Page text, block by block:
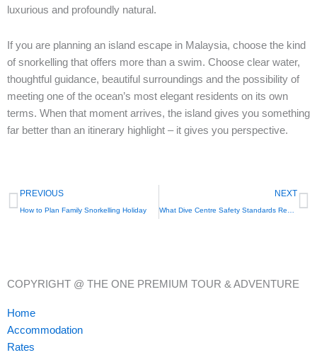
luxurious and profoundly natural.
If you are planning an island escape in Malaysia, choose the kind
of snorkelling that offers more than a swim. Choose clear water,
thoughtful guidance, beautiful surroundings and the possibility of
meeting one of the ocean’s most elegant residents on its own
terms. When that moment arrives, the island gives you something
far better than an itinerary highlight – it gives you perspective.
Prev
PREVIOUS
How to Plan Family Snorkelling Holiday
NEXT
What Dive Centre Safety Standards Really Mean
COPYRIGHT @ THE ONE PREMIUM TOUR & ADVENTURE
Home
Accommodation
Rates